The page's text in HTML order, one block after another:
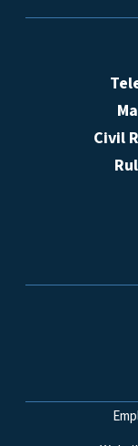
Civil
Network